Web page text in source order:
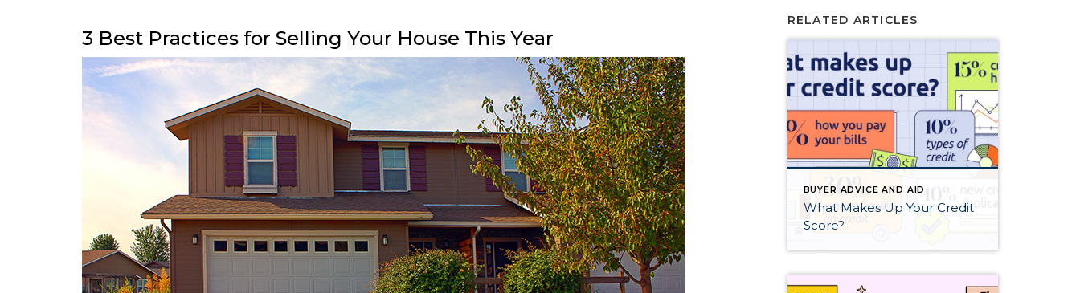
3 Best Practices for Selling Your House This Year
RELATED ARTICLES
BUYER ADVICE AND AID
What Makes Up Your Credit
Score?